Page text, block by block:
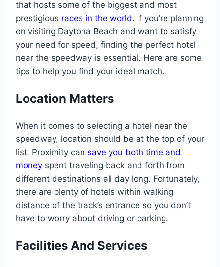
that hosts some of the biggest and most
prestigious races in the world. If you’re planning
on visiting Daytona Beach and want to satisfy
your need for speed, finding the perfect hotel
near the speedway is essential. Here are some
tips to help you find your ideal match.
Location Matters
When it comes to selecting a hotel near the
speedway, location should be at the top of your
list. Proximity can save you both time and
money spent traveling back and forth from
different destinations all day long. Fortunately,
there are plenty of hotels within walking
distance of the track’s entrance so you don’t
have to worry about driving or parking.
Facilities And Services